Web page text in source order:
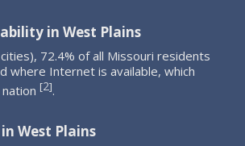
in West Plains
72.4% of all Missouri residents
where Internet is available, which
[2].
West Plains